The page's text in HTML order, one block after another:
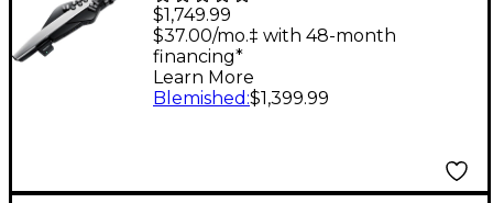
$1,749.99
$37.00/mo.‡ with 48-month
financing*
Learn More
Blemished :$1,399.99